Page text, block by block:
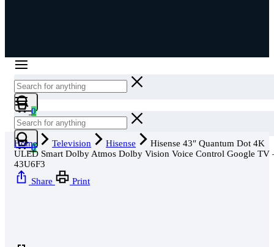
0
Cart
0
Home Television Hisense
Hisense 43″ Quantum Dot 4K
ULED Smart Dolby Atmos Dolby Vision Voice Control Google TV
43U6F3
Share
Print